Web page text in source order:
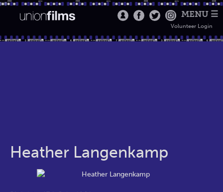
MENU ☰
Volunteer Login
Heather Langenkamp